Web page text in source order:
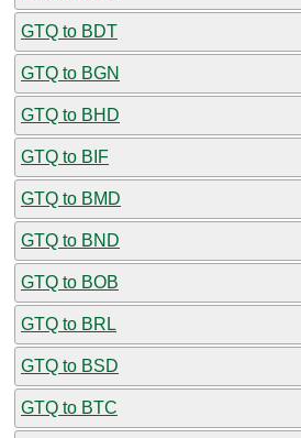
GTQ to BDT
GTQ to BGN
GTQ to BHD
GTQ to BIF
GTQ to BMD
GTQ to BND
GTQ to BOB
GTQ to BRL
GTQ to BSD
GTQ to BTC